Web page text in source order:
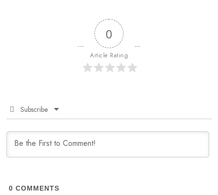
0
Article Rating
Subscribe
0 COMMENTS